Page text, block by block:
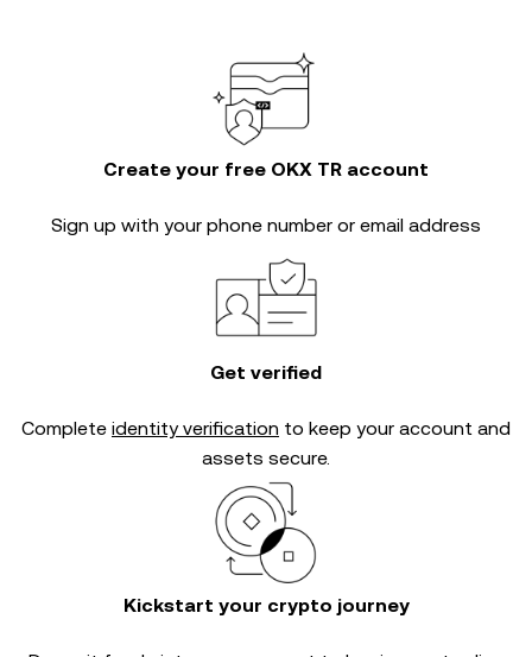
Create your free OKX TR account
Sign up with your phone number or email address
Get verified
Complete identity verification to keep your account and
assets secure.
Kickstart your crypto journey